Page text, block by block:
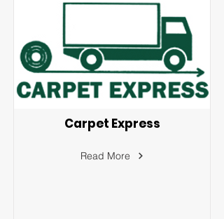
Carpet Express
Read More